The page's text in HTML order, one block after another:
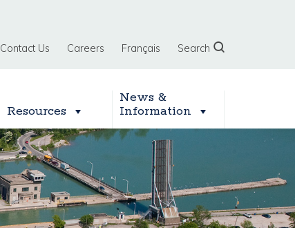
Contact Us Careers Français Search
Resources
News &
Information